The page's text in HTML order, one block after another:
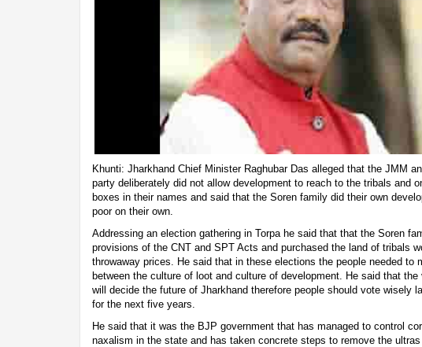
Khunti: Jharkhand Chief Minister Raghubar Das alleged that the JMM
party deliberately did not allow development to reach to the tribals and
boxes in their names and said that the Soren family did their own
poor on their own.
Addressing an election gathering in Torpa he said that that the Soren
provisions of the CNT and SPT Acts and purchased the land of tribals
throwaway prices. He said that in these elections the people needed to
between the culture of loot and culture of development. He said that the
will decide the future of Jharkhand therefore people should vote wisely
for the next five years.
He said that it was the BJP government that has managed to control
naxalism in the state and has taken concrete steps to remove the